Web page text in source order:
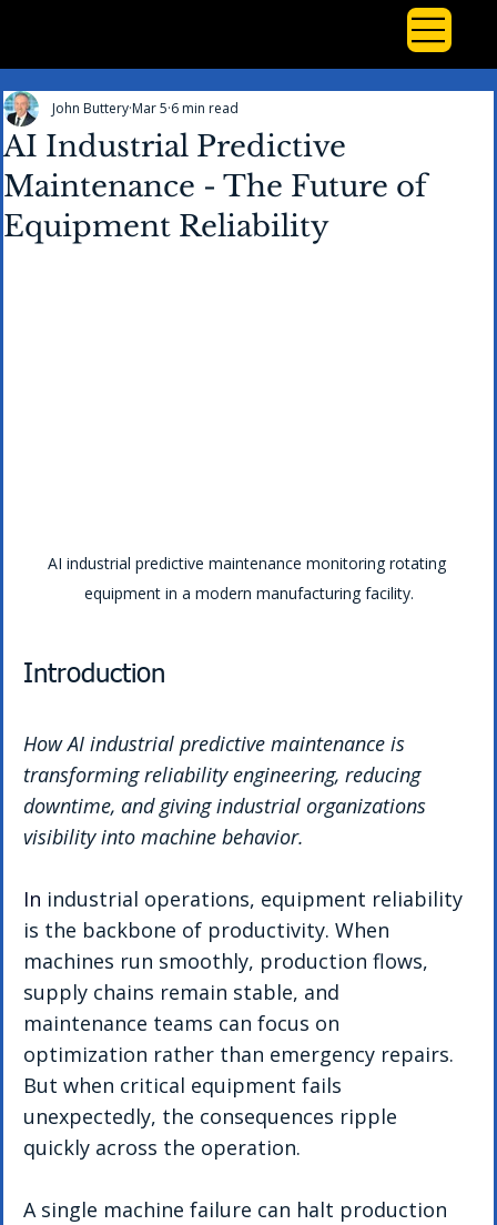
AI Industrial Predictive
Maintenance - The Future of
Equipment Reliability
John Buttery Mar 5 6 min read
AI industrial predictive maintenance monitoring rotating
equipment in a modern manufacturing facility.
Introduction
How AI industrial predictive maintenance is
transforming reliability engineering, reducing
downtime, and giving industrial organizations
visibility into machine behavior.
In industrial operations, equipment reliability
is the backbone of productivity. When
machines run smoothly, production flows,
supply chains remain stable, and
maintenance teams can focus on
optimization rather than emergency repairs.
But when critical equipment fails
unexpectedly, the consequences ripple
quickly across the operation.
A single machine failure can halt production